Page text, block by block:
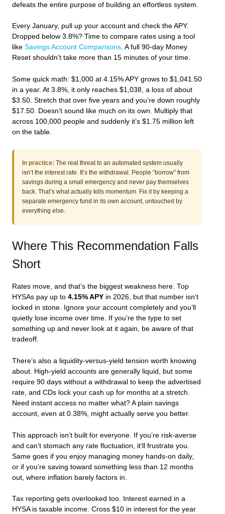
defeats the entire purpose of building an effortless system.
Every January, pull up your account and check the APY.
Dropped below 3.8%? Time to compare rates using a tool
like Savings Account Comparisons. A full 90-day Money
Reset shouldn’t take more than 15 minutes of your time.
Some quick math: $1,000 at 4.15% APY grows to $1,041.50
in a year. At 3.8%, it only reaches $1,038, a loss of about
$3.50. Stretch that over five years and you’re down roughly
$17.50. Doesn’t sound like much on its own. Multiply that
across 100,000 people and suddenly it’s $1.75 million left
on the table.
In practice: The real threat to an automated system usually
isn’t the interest rate. It’s the withdrawal. People “borrow” from
savings during a small emergency and never pay themselves
back. That’s what actually kills momentum. Fix it by keeping a
separate emergency fund in its own account, untouched by
everything else.
Where This Recommendation Falls
Short
Rates move, and that’s the biggest weakness here. Top
HYSAs pay up to 4.15% APY in 2026, but that number isn’t
locked in stone. Ignore your account completely and you’ll
quietly lose income over time. If you’re the type to set
something up and never look at it again, be aware of that
tradeoff.
There’s also a liquidity-versus-yield tension worth knowing
about. High-yield accounts are generally liquid, but some
require 90 days without a withdrawal to keep the advertised
rate, and CDs lock your cash up for months at a stretch.
Need instant access no matter what? A plain savings
account, even at 0.38%, might actually serve you better.
This approach isn’t built for everyone. If you’re risk-averse
and can’t stomach any rate fluctuation, it’ll frustrate you.
Same goes if you enjoy managing money hands-on daily,
or if you’re saving toward something less than 12 months
out, where inflation barely factors in.
Tax reporting gets overlooked too. Interest earned in a
HYSA is taxable income. Cross $10 in interest for the year